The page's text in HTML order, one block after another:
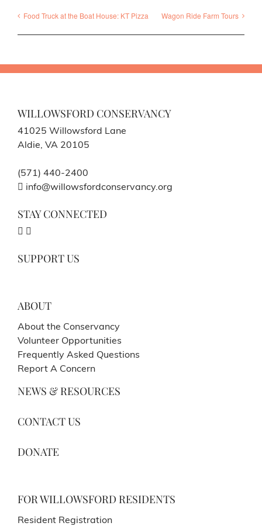
Food Truck at the Boat House: KT Pizza Wagon Ride Farm Tours
WILLOWSFORD CONSERVANCY
41025 Willowsford Lane
Aldie, VA 20105
(571) 440-2400
info@willowsfordconservancy.org
STAY CONNECTED
SUPPORT US
ABOUT
About the Conservancy
Volunteer Opportunities
Frequently Asked Questions
Report A Concern
NEWS & RESOURCES
CONTACT US
DONATE
FOR WILLOWSFORD RESIDENTS
Resident Registration